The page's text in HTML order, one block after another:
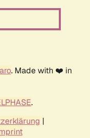
. Made with ❤️ in
.
|